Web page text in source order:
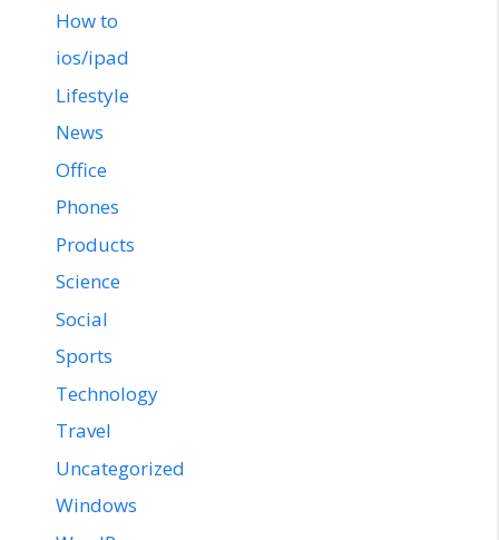
How to
ios/ipad
Lifestyle
News
Office
Phones
Products
Science
Social
Sports
Technology
Travel
Uncategorized
Windows